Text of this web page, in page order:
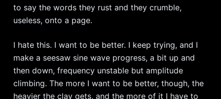
to say the words they rust and they crumble,
useless, onto a page.
I hate this. I want to be better. I keep trying, and I
make a seesaw sine wave progress, a bit up and
then down, frequency unstable but amplitude
climbing. The more I want to be better, though, the
heavier the clay gets, and the more of it I have to